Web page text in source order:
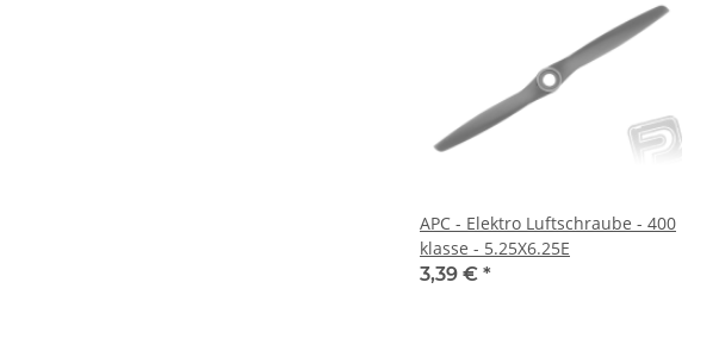
APC - Elektro Luftschraube - 400
klasse - 5.25X6.25E
3,39 € *